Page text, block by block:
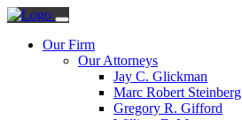
Our Firm
Our Attorneys
Jay C. Glickman
Marc Robert Steinberg
Gregory R. Gifford